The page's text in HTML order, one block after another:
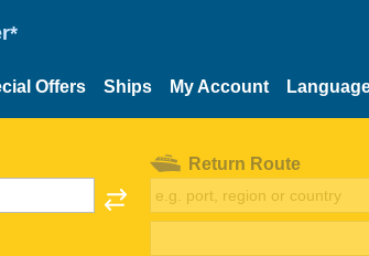
Offers Ships My Account
Return Route